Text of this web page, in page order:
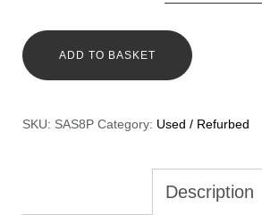
ADD TO BASKET
SKU: SAS8P Category: Used / Refurbed
Description